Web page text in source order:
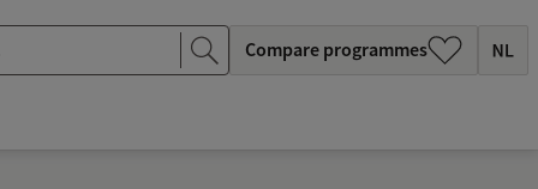
Compare programmes